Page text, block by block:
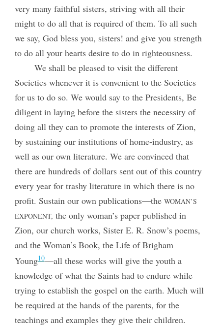
very many faithful sisters, striving with all their
might to do all that is required of them. To all such
we say, God bless you, sisters! and give you strength
to do all your hearts desire to do in righteousness.
We shall be pleased to visit the different
Societies whenever it is convenient to the Societies
for us to do so. We would say to the Presidents, Be
diligent in laying before the sisters the necessity of
doing all they can to promote the interests of Zion,
by sustaining our institutions of home-industry, as
well as our own literature. We are convinced that
there are hundreds of dollars sent out of this country
every year for trashy literature in which there is no
profit. Sustain our own publications—the WOMAN’S
EXPONENT, the only woman’s paper published in
Zion, our church works, Sister E. R. Snow’s poems,
and the Woman’s Book, the Life of Brigham
Young10—all these works will give the youth a
knowledge of what the Saints had to endure while
trying to establish the gospel on the earth. Much will
be required at the hands of the parents, for the
teachings and examples they give their children.